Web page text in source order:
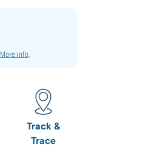
More info.
Track &
Trace